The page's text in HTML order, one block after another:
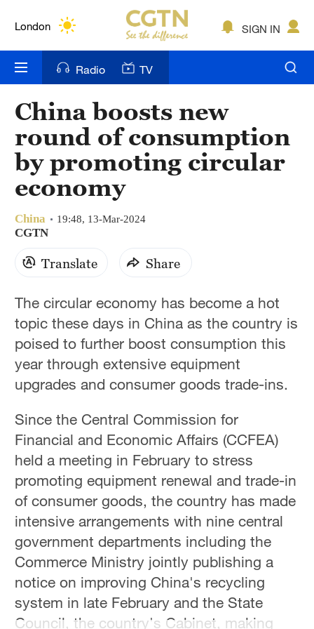
London
Bengaluru
New York
Mumbai
Singapore
SIGN IN
Radio TV
China boosts new
round of consumption
by promoting circular
economy
China 19:48, 13-Mar-2024
CGTN
Translate Share
The circular economy has become a hot
topic these days in China as the country is
poised to further boost consumption this
year through extensive equipment
upgrades and consumer goods trade-ins.
Since the Central Commission for
Financial and Economic Affairs (CCFEA)
held a meeting in February to stress
promoting equipment renewal and trade-in
of consumer goods, the country has made
intensive arrangements with nine central
government departments including the
Commerce Ministry jointly publishing a
notice on improving China's recycling
system in late February and the State
Council, the country's Cabinet, making